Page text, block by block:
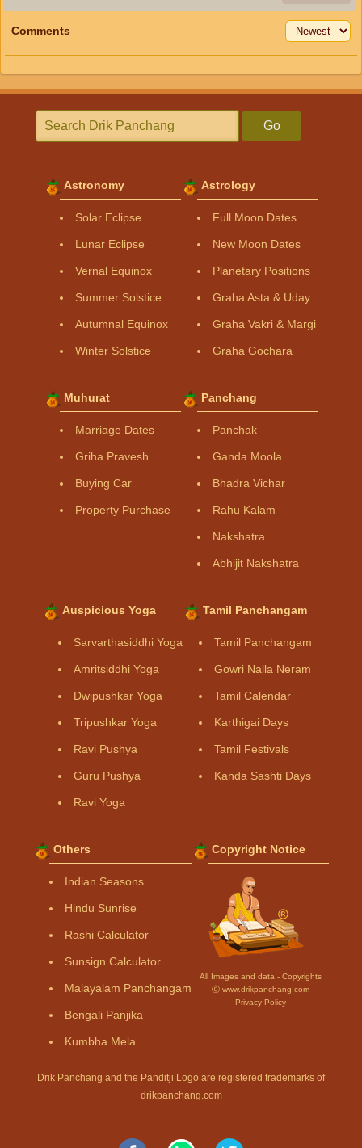
Comments
Go
Astronomy
Solar Eclipse
Lunar Eclipse
Vernal Equinox
Summer Solstice
Autumnal Equinox
Winter Solstice
Astrology
Full Moon Dates
New Moon Dates
Planetary Positions
Graha Asta & Uday
Graha Vakri & Margi
Graha Gochara
Muhurat
Marriage Dates
Griha Pravesh
Buying Car
Property Purchase
Panchang
Panchak
Ganda Moola
Bhadra Vichar
Rahu Kalam
Nakshatra
Abhijit Nakshatra
Auspicious Yoga
Sarvarthasiddhi Yoga
Amritsiddhi Yoga
Dwipushkar Yoga
Tripushkar Yoga
Ravi Pushya
Guru Pushya
Ravi Yoga
Tamil Panchangam
Tamil Panchangam
Gowri Nalla Neram
Tamil Calendar
Karthigai Days
Tamil Festivals
Kanda Sashti Days
Others
Indian Seasons
Hindu Sunrise
Rashi Calculator
Sunsign Calculator
Malayalam Panchangam
Bengali Panjika
Kumbha Mela
Copyright Notice
All Images and data - Copyrights
Ⓒ www.drikpanchang.com
Privacy Policy
Drik Panchang and the Panditji Logo are registered trademarks of
drikpanchang.com